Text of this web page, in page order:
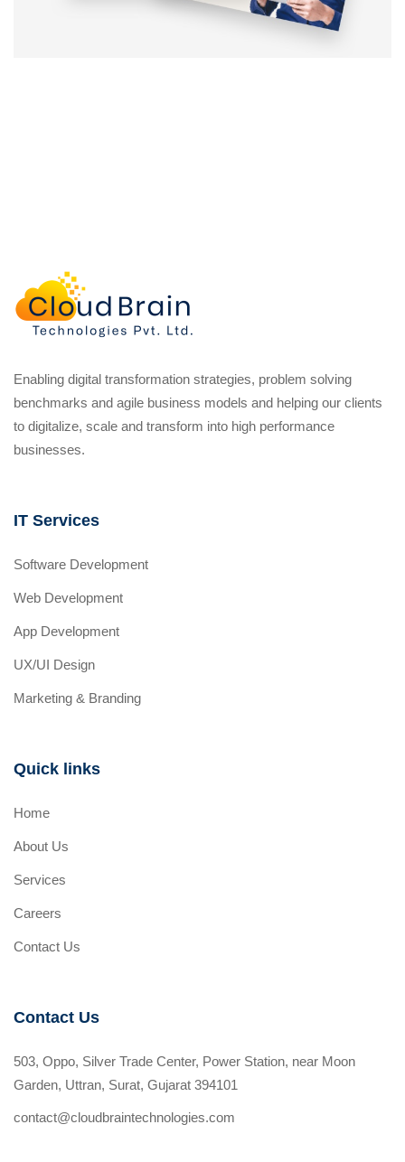
Enabling digital transformation strategies, problem solving
benchmarks and agile business models and helping our clients
to digitalize, scale and transform into high performance
businesses.
IT Services
Software Development
Web Development
App Development
UX/UI Design
Marketing & Branding
Quick links
Home
About Us
Services
Careers
Contact Us
Contact Us
503, Oppo, Silver Trade Center, Power Station, near Moon
Garden, Uttran, Surat, Gujarat 394101
contact@cloudbraintechnologies.com